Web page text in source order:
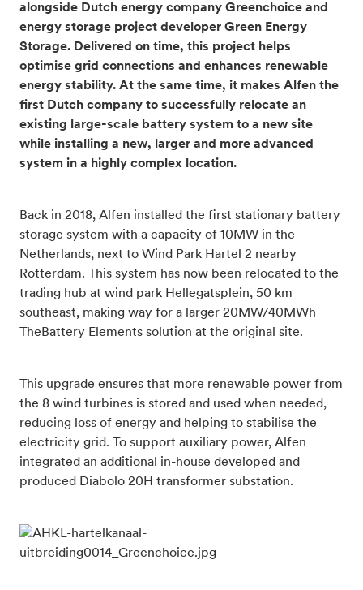
alongside Dutch energy company Greenchoice and
energy storage project developer Green Energy
Storage. Delivered on time, this project helps
optimise grid connections and enhances renewable
energy stability. At the same time, it makes Alfen the
first Dutch company to successfully relocate an
existing large-scale battery system to a new site
while installing a new, larger and more advanced
system in a highly complex location.
Back in 2018, Alfen installed the first stationary battery
storage system with a capacity of 10MW in the
Netherlands, next to Wind Park Hartel 2 nearby
Rotterdam. This system has now been relocated to the
trading hub at wind park Hellegatsplein, 50 km
southeast, making way for a larger 20MW/40MWh
TheBattery Elements solution at the original site.
This upgrade ensures that more renewable power from
the 8 wind turbines is stored and used when needed,
reducing loss of energy and helping to stabilise the
electricity grid. To support auxiliary power, Alfen
integrated an additional in-house developed and
produced Diabolo 20H transformer substation.